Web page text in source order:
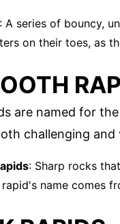
: A series of bouncy,
on their toes, as
are named for
challenging and
: Sharp rocks
name comes